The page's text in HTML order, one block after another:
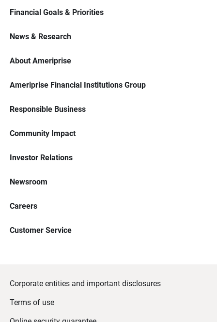
Financial Goals & Priorities
News & Research
About Ameriprise
Ameriprise Financial Institutions Group
Responsible Business
Community Impact
Investor Relations
Newsroom
Careers
Customer Service
Corporate entities and important disclosures
Terms of use